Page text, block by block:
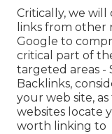
Critically, we
links from other
Google to
critical part of
targeted areas -
Backlinks,
your web site,
websites locate
worth linking to